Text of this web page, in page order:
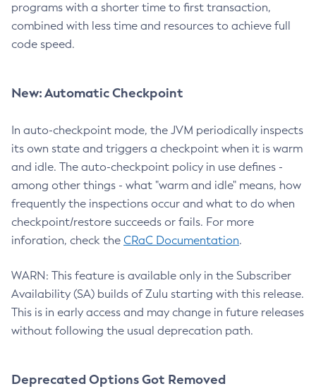
programs with a shorter time to first transaction,
combined with less time and resources to achieve full
code speed.
New: Automatic Checkpoint
In auto-checkpoint mode, the JVM periodically inspects
its own state and triggers a checkpoint when it is warm
and idle. The auto-checkpoint policy in use defines -
among other things - what "warm and idle" means, how
frequently the inspections occur and what to do when
checkpoint/restore succeeds or fails. For more
inforation, check the CRaC Documentation.
WARN: This feature is available only in the Subscriber
Availability (SA) builds of Zulu starting with this release.
This is in early access and may change in future releases
without following the usual deprecation path.
Deprecated Options Got Removed